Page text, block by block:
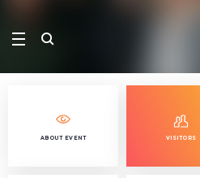
ABOUT EVENT VISITORS